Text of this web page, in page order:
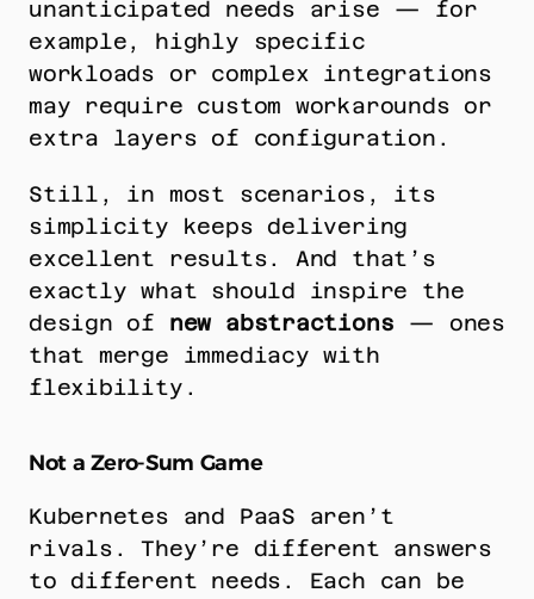
unanticipated needs arise — for
example, highly specific
workloads or complex integrations
may require custom workarounds or
extra layers of configuration.
Still, in most scenarios, its
simplicity keeps delivering
excellent results. And that’s
exactly what should inspire the
design of new abstractions — ones
that merge immediacy with
flexibility.
Not a Zero-Sum Game
Kubernetes and PaaS aren’t
rivals. They’re different answers
to different needs. Each can be